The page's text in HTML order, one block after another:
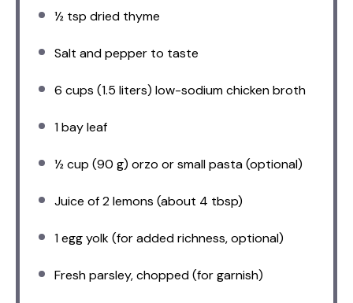
½ tsp dried thyme
Salt and pepper to taste
6 cups (1.5 liters) low-sodium chicken broth
1bay leaf
½ cup (90 g) orzo or small pasta (optional)
Juice of2lemons (about 4 tbsp)
1egg yolk (for added richness, optional)
Fresh parsley, chopped (for garnish)